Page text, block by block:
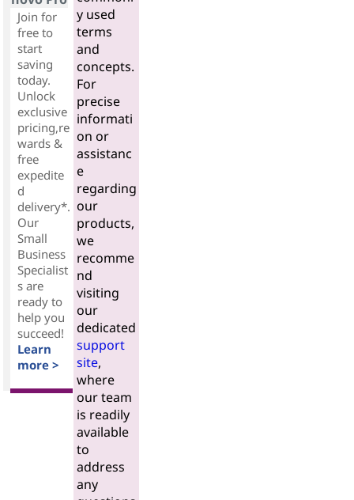
Join for
free to
start
saving
today.
Unlock
exclusive
pricing,re
wards &
free
expedite
d
delivery*.
Our
Small
Business
Specialist
s are
ready to
help you
succeed!
Learn
more >
y used
terms
and
concepts.
For
precise
informati
on or
assistanc
e
regarding
our
products,
we
recomme
nd
visiting
our
dedicated
support
site,
where
our team
is readily
available
to
address
any